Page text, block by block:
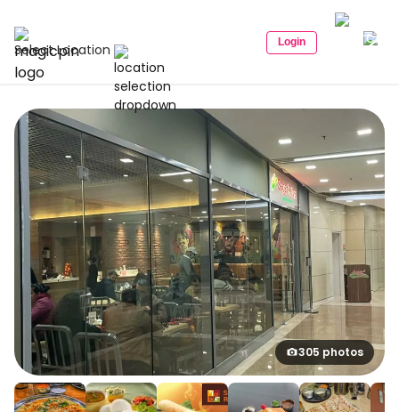
Select Location Login
305 photos